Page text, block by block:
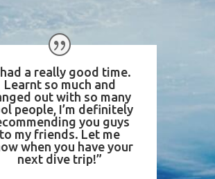
a really good time.
Learnt so much and
out with so many
people, I’m definitely
you guys
to my friends. Let me
when you have your
next dive trip!”